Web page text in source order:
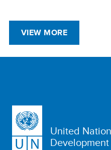
VIEW MORE
United